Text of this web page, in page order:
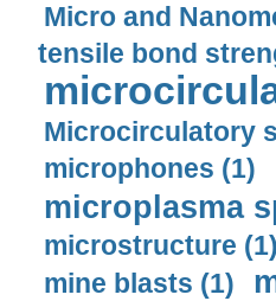
Micro and
tensile bond
Microcirculatory
microphones (1)
microplasma
microstructure
mine blasts (1)